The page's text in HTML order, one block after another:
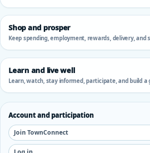
Shop and prosper
Keep spending, employment, rewards, delivery, and
Learn and live well
Learn, watch, stay informed, participate, and build a
Account and participation
Join TownConnect